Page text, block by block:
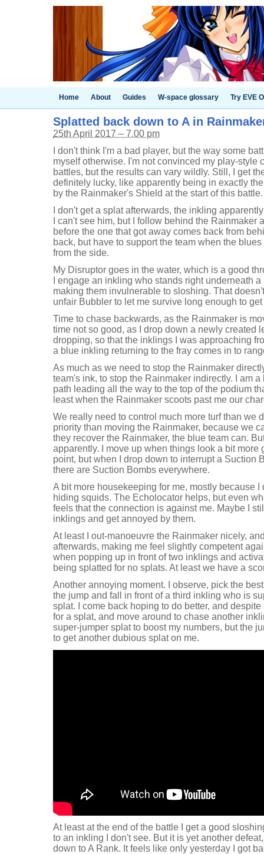
Home About Guides W-space glossary Try EVE
Splatted back down to A in
25th April 2017 – 7.00 pm
I don't think I'm a bad player, but the way some
myself otherwise. I'm not convinced my play-style
battles, but the results can vary wildly. Still, I get
definitely lucky, like apparently being in exactly
by the Rainmaker's Shield at the start of this battle.
I don't get a splat afterwards, the inkling
I can't see him, but I follow behind the Rainmaker
before the one that got away comes back from
back, but have to support the team when the
from the side.
My Disruptor goes in the water, which is a good
I engage an inkling who stands right underneath
making them invulnerable to sloshing. That
unfair Bubbler to let me survive long enough to
Time to chase backwards, as the Rainmaker is
time not so good, as I drop down a newly created
dropping, so that the inklings I was approaching
a blue inkling returning to the fray comes in to
As much as we need to stop the Rainmaker
team's ink, to stop the Rainmaker indirectly. I am
path leading all the way to the top of the podium
least when the Rainmaker scoots past me our
We really need to control much more turf than we
priority than moving the Rainmaker, because we
they recover the Rainmaker, the blue team can.
apparently. I move up when things look a bit more
point, but when I drop down to interrupt a Suction
there are Suction Bombs everywhere.
A bit more housekeeping for me, mostly because
hiding squids. The Echolocator helps, but even
feels that the connection is against me. Maybe I
inklings and get annoyed by them.
At least I out-manoeuvre the Rainmaker nicely,
afterwards, making me feel slightly competent
when popping up in front of two inklings and
being splatted for no splats. At least we have a
Another annoying moment. I observe, pick the
the jump and fall in front of a third inkling who is
splat. I come back hoping to do better, and
for a splat, and move around to chase another
super-jumper splat to boost my numbers, but the
to get another dubious splat on me.
At least at the end of the battle I get a good
to an inkling I don't see. But it is yet another
down to A Rank. It feels like only yesterday I got